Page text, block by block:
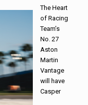
The Heart
of Racing
Team’s
No. 27
Aston
Martin
Vantage
will have
Casper